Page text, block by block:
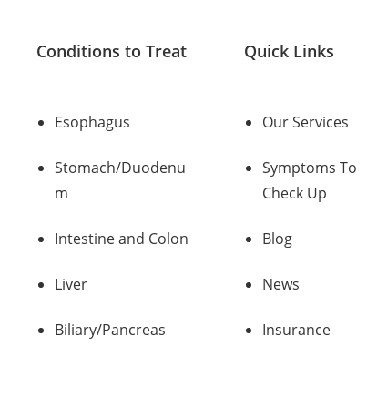
Conditions to Treat
Esophagus
Stomach/Duodenu
m
Intestine and Colon
Liver
Biliary/Pancreas
Quick Links
Our Services
Symptoms To
Check Up
Blog
News
Insurance